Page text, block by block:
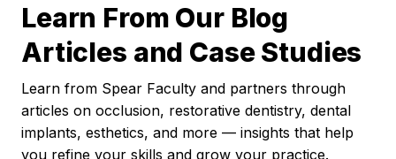
Learn From Our Blog
Articles and Case Studies
Learn from Spear Faculty and partners through
articles on occlusion, restorative dentistry, dental
implants, esthetics, and more — insights that help
you refine your skills and grow your practice.